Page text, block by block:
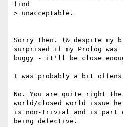
find
> unacceptable.
Sorry then. (& despite my
surprised if my Prolog was
buggy - it'll be close
I was probably a bit
No. You are quite right
world/closed world issue
is non-trivial and is part
being defective.